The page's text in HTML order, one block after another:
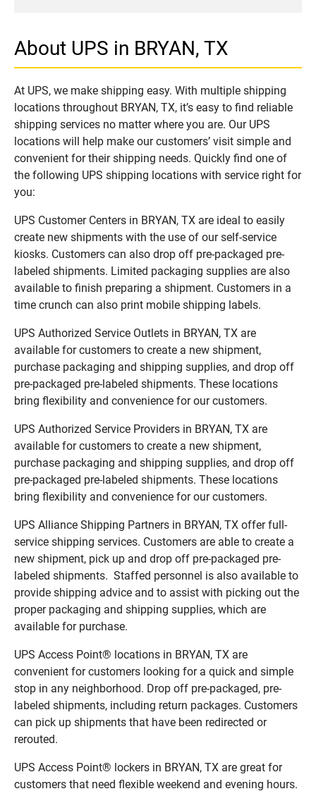
About UPS in BRYAN, TX
At UPS, we make shipping easy. With multiple shipping
locations throughout BRYAN, TX, it’s easy to find reliable
shipping services no matter where you are. Our UPS
locations will help make our customers’ visit simple and
convenient for their shipping needs. Quickly find one of
the following UPS shipping locations with service right for
you:
UPS Customer Centers in BRYAN, TX are ideal to easily
create new shipments with the use of our self-service
kiosks. Customers can also drop off pre-packaged pre-
labeled shipments. Limited packaging supplies are also
available to finish preparing a shipment. Customers in a
time crunch can also print mobile shipping labels.
UPS Authorized Service Outlets in BRYAN, TX are
available for customers to create a new shipment,
purchase packaging and shipping supplies, and drop off
pre-packaged pre-labeled shipments. These locations
bring flexibility and convenience for our customers.
UPS Authorized Service Providers in BRYAN, TX are
available for customers to create a new shipment,
purchase packaging and shipping supplies, and drop off
pre-packaged pre-labeled shipments. These locations
bring flexibility and convenience for our customers.
UPS Alliance Shipping Partners in BRYAN, TX offer full-
service shipping services. Customers are able to create a
new shipment, pick up and drop off pre-packaged pre-
labeled shipments. Staffed personnel is also available to
provide shipping advice and to assist with picking out the
proper packaging and shipping supplies, which are
available for purchase.
UPS Access Point® locations in BRYAN, TX are
convenient for customers looking for a quick and simple
stop in any neighborhood. Drop off pre-packaged, pre-
labeled shipments, including return packages. Customers
can pick up shipments that have been redirected or
rerouted.
UPS Access Point® lockers in BRYAN, TX are great for
customers that need flexible weekend and evening hours.